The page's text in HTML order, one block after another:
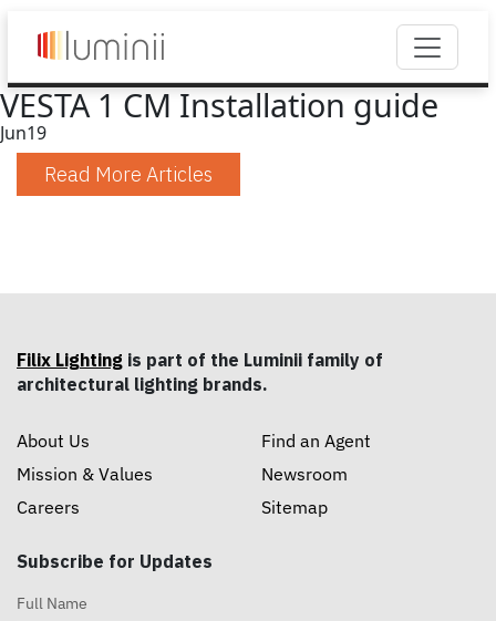
VESTA 1 CM Installation guide
Jun19
Read More Articles
Filix Lighting is part of the Luminii family of
architectural lighting brands.
About Us
Mission & Values
Careers
Find an Agent
Newsroom
Sitemap
Subscribe for Updates
Full Name